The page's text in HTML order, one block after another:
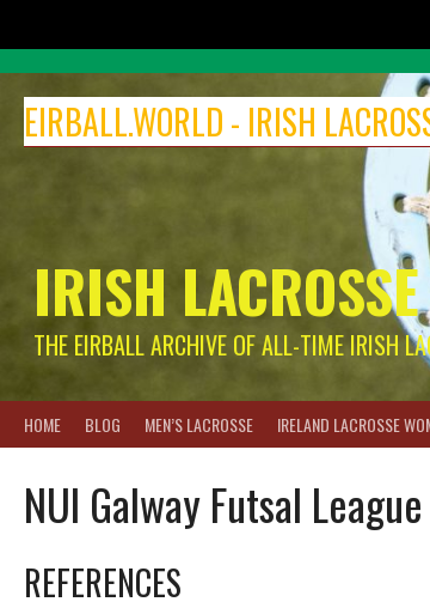
content
EIRBALL.WORLD - IRISH
IRISH
THE EIRBALL ARCHIVE OF ALL-TIME IRISH
HOME BLOG MEN’S LACROSSE IRELAND LACROSSE
NUI Galway Futsal
REFERENCES